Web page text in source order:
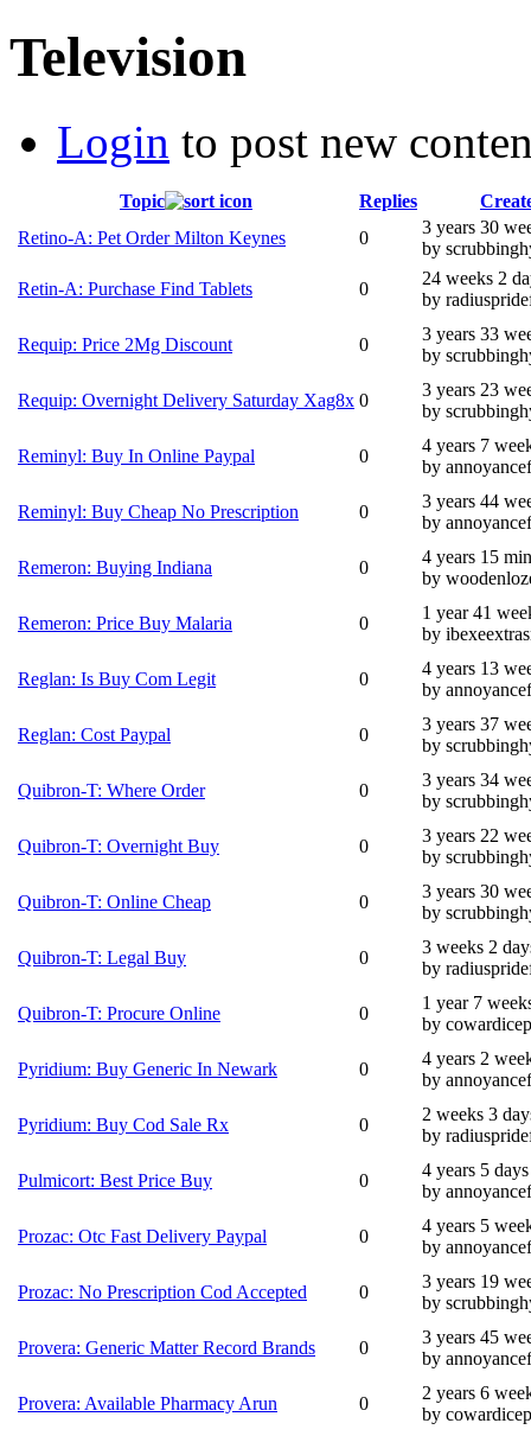
Television
Login to post new
Topic Replies
Retino-A: Pet Order Milton Keynes
0
3 years 30
by
Retin-A: Purchase Find Tablets
0
24 weeks 2
by
Requip: Price 2Mg Discount 0
3 years 33
by
Requip: Overnight Delivery Saturday Xag8x 0
3 years 23
by
Reminyl: Buy In Online Paypal 0
4 years 7
by
Reminyl: Buy Cheap No Prescription 0
3 years 44
by
Remeron: Buying Indiana 0
4 years 15
by
Remeron: Price Buy Malaria 0
1 year 41
by
Reglan: Is Buy Com Legit 0
4 years 13
by
Reglan: Cost Paypal 0
3 years 37
by
Quibron-T: Where Order 0
3 years 34
by
Quibron-T: Overnight Buy 0
3 years 22
by
Quibron-T: Online Cheap 0
3 years 30
by
Quibron-T: Legal Buy 0
3 weeks 2
by
Quibron-T: Procure Online 0
1 year 7
by
Pyridium: Buy Generic In Newark 0
4 years 2
by
Pyridium: Buy Cod Sale Rx 0
2 weeks 3
by
Pulmicort: Best Price Buy 0
4 years 5
by
Prozac: Otc Fast Delivery Paypal 0
4 years 5
by
Prozac: No Prescription Cod Accepted 0
3 years 19
by
Provera: Generic Matter Record Brands 0
3 years 45
by
Provera: Available Pharmacy Arun 0
2 years 6
by